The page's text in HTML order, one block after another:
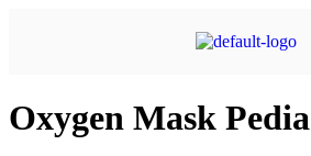
Oxygen Mask Pedia